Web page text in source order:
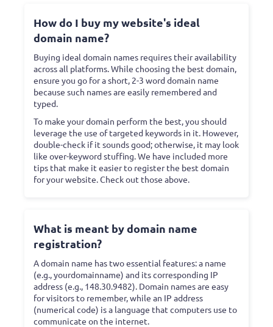
How do I buy my website's ideal
domain name?
Buying ideal domain names requires their availability
across all platforms. While choosing the best domain,
ensure you go for a short, 2-3 word domain name
because such names are easily remembered and
typed.
To make your domain perform the best, you should
leverage the use of targeted keywords in it. However,
double-check if it sounds good; otherwise, it may look
like over-keyword stuffing. We have included more
tips that make it easier to register the best domain
for your website. Check out those above.
What is meant by domain name
registration?
A domain name has two essential features: a name
(e.g., yourdomainname) and its corresponding IP
address (e.g., 148.30.9482). Domain names are easy
for visitors to remember, while an IP address
(numerical code) is a language that computers use to
communicate on the internet.